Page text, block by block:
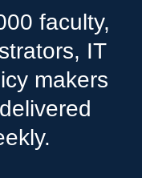
faculty,
IT
makers